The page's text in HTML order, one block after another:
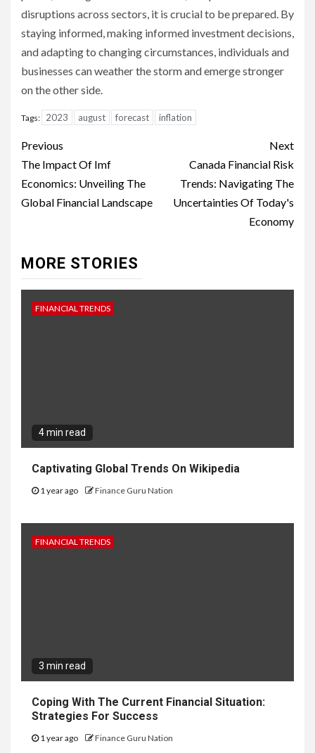
disruptions across sectors, it is crucial to be prepared. By
staying informed, making informed investment decisions,
and adapting to changing circumstances, individuals and
businesses can weather the storm and emerge stronger
on the other side.
Tags: 2023 august forecast inflation
Continue
Reading
Previous
The Impact Of Imf
Economics: Unveiling The
Global Financial Landscape
Next
Canada Financial Risk
Trends: Navigating The
Uncertainties Of Today's
Economy
MORE STORIES
FINANCIAL TRENDS
4 min read
Captivating Global Trends On Wikipedia
1 year ago Finance Guru Nation
FINANCIAL TRENDS
3 min read
Coping With The Current Financial Situation:
Strategies For Success
1 year ago Finance Guru Nation